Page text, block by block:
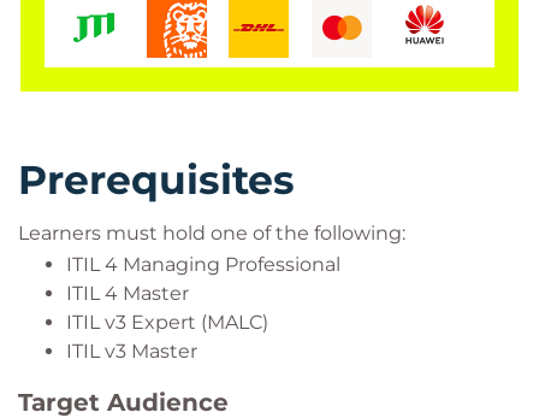
ITIL Managing Professional Transition (Version 5) and
ITIL Transformation (Version 5) examinations.
Prerequisites
Learners must hold one of the following:
ITIL 4 Managing Professional
ITIL 4 Master
ITIL v3 Expert (MALC)
ITIL v3 Master
Target Audience